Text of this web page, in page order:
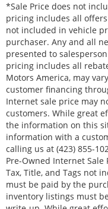
*Sale Price does not
pricing includes all
not included in vehicle
purchaser. Any and all
presented to
pricing includes all
Motors America, may
customer financing
Internet sale price may
customers. While great
the information on this
information with a
calling us at (423) 855-
Pre-Owned Internet Sale
Tax, Title, and Tags not
must be paid by the
inventory listings must